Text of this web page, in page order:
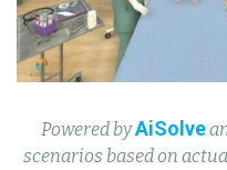
Powered byAiSolve
scenarios based on